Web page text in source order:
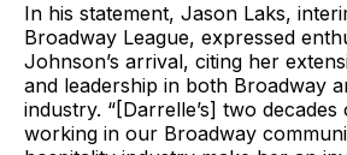
In his statement, Jason Laks,
Broadway League, expressed
Johnson’s arrival, citing her
and leadership in both Broadway
industry. “[Darrelle’s] two
working in our Broadway